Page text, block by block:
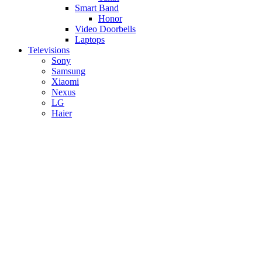
Smart Band
Honor
Video Doorbells
Laptops
Televisions
Sony
Samsung
Xiaomi
Nexus
LG
Haier